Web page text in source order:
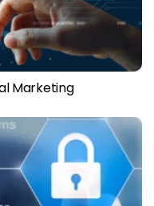
Marketing